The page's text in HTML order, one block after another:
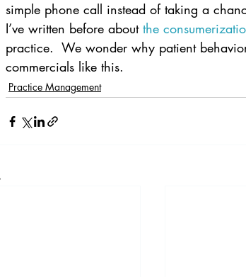
simple phone call instead of taking a
I’ve written before about the
practice.  We wonder why patient
commercials like this.
Practice Management